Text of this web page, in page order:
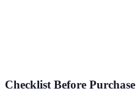
Checklist Before Purchase